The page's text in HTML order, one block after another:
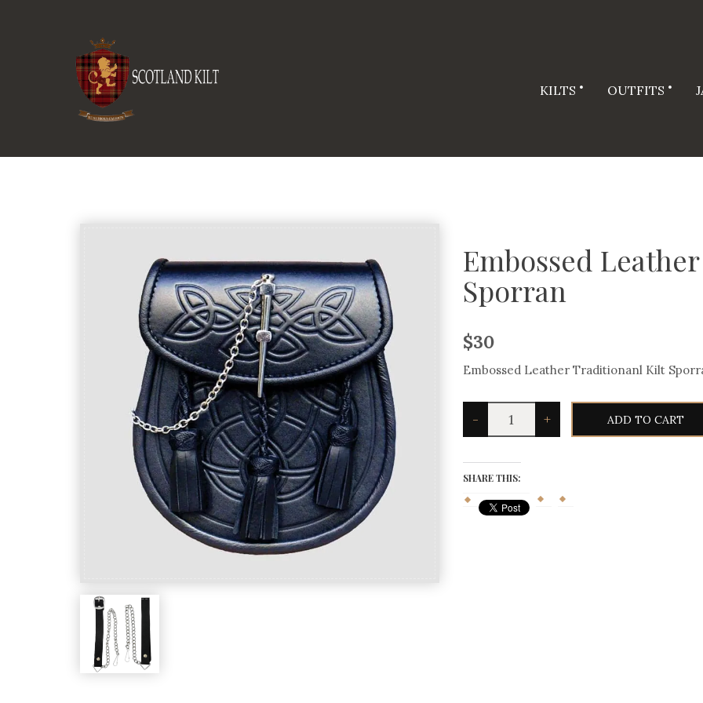
KILTS OUTFITS
Embossed
Sporran
$30
Embossed Leather Traditionanl Kilt
-
Embossed
Leather
Traditionanl
Sporran
quantity
+ ADD TO CART
SHARE THIS: